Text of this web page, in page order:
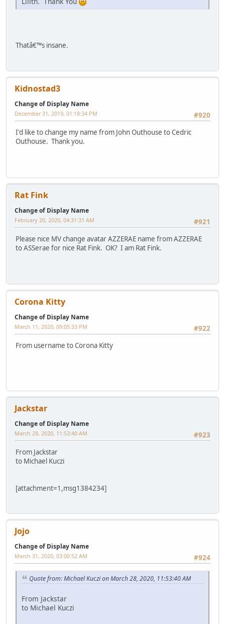
Thatâ€™s insane.
Kidnostad3
Change of Display Name
#920
December 31, 2019, 01:18:34 PM
I'd like to change my name from John Outhouse to Cedric
Outhouse. Thank you.
Rat Fink
Change of Display Name
#921
February 20, 2020, 04:31:31 AM
Please nice MV change avatar AZZERAE name from AZZERAE
to ASSerae for nice Rat Fink. OK? I am Rat Fink.
Corona Kitty
Change of Display Name
#922
March 11, 2020, 09:05:33 PM
From username to Corona Kitty
Jackstar
Change of Display Name
#923
March 28, 2020, 11:53:40 AM
From Jackstar
to Michael Kuczi
[attachment=1,msg1384234]
Jojo
Change of Display Name
#924
March 31, 2020, 03:00:52 AM
Quote from: Michael Kuczi on March 28, 2020, 11:53:40 AM
From Jackstar
to Michael Kuczi